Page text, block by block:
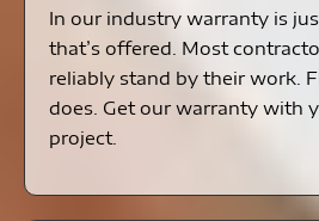
In our industry warranty is
that’s offered. Most
reliably stand by their work.
does. Get our warranty with
project.